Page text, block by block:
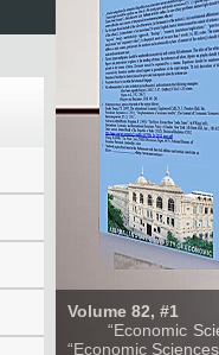
Volume 82, #1
“Economic
“Economic